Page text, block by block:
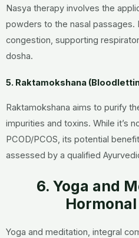
Nasya therapy involves the
powders to the nasal passages.
congestion, supporting
dosha.
5. Raktamokshana
Raktamokshana aims to purify
impurities and toxins. While it’s
PCOD/PCOS, its potential
assessed by a qualified
6. Yoga and
Yoga and meditation, integral